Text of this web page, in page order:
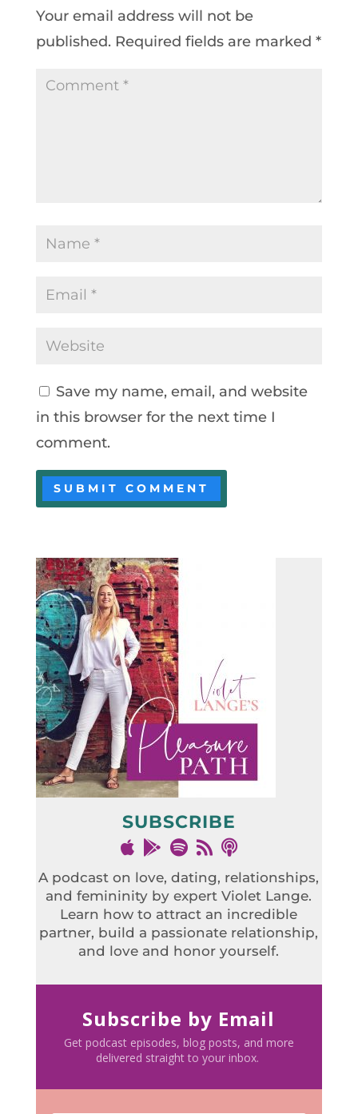
Your email address will not be
published. Required fields are marked *
Save my name, email, and website
in this browser for the next time I
comment.
SUBSCRIBE
A podcast on love, dating, relationships,
and femininity by expert Violet Lange.
Learn how to attract an incredible
partner, build a passionate relationship,
and love and honor yourself.
Subscribe by Email
Get podcast episodes, blog posts, and more
delivered straight to your inbox.